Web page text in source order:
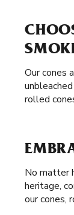
Our cones
rolled
No matter
heritage,
our cones,